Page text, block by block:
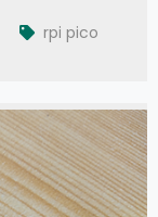
rpi pico